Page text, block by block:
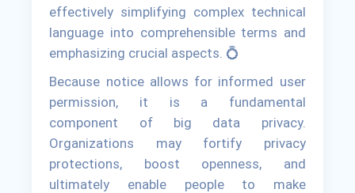
effectively simplifying complex technical
language into comprehensible terms and
emphasizing crucial aspects. 💍
Because notice allows for informed user
permission, it is a fundamental
component of big data privacy.
Organizations may fortify privacy
protections, boost openness, and
ultimately enable people to make